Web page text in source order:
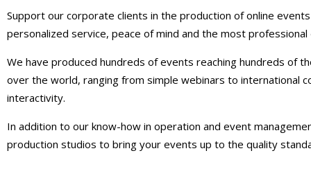
Support our corporate clients in the production of online
personalized service, peace of mind and the most professional
We have produced hundreds of events reaching hundreds of
over the world, ranging from simple webinars to international
interactivity.
In addition to our know-how in operation and event
production studios to bring your events up to the quality